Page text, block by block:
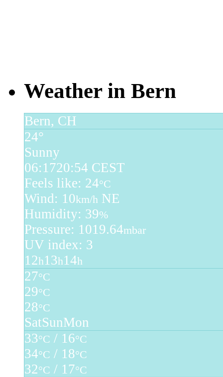
Weather in Bern
Bern, CH
24°
Sunny
06:1720:54 CEST
Feels like: 24°C
Wind: 10km/h NE
Humidity: 39%
Pressure: 1019.64mbar
UV index: 3
12h13h14h
27°C
29°C
28°C
SatSunMon
33°C / 16°C
34°C / 18°C
32°C / 17°C